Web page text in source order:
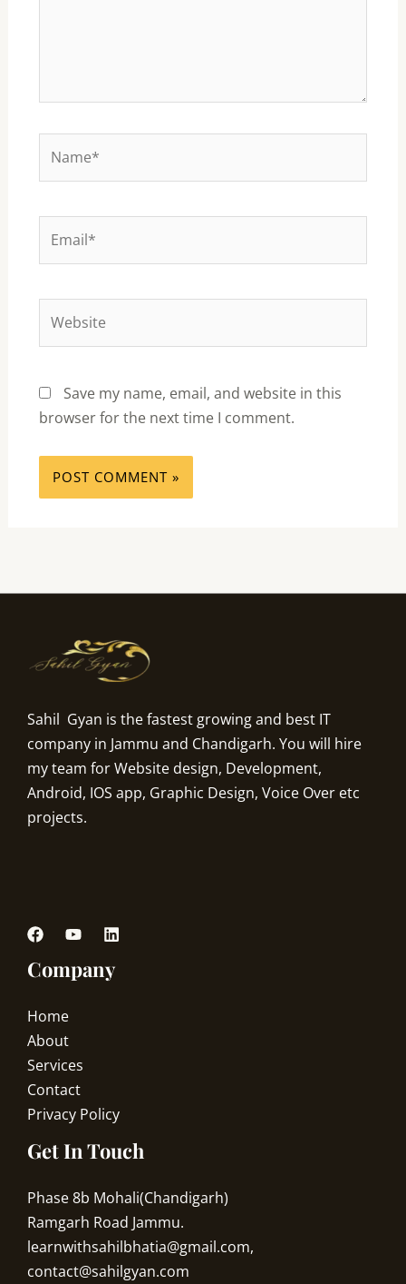
Save my name, email, and website in this
browser for the next time I comment.
Sahil Gyan is the fastest growing and best IT
company in Jammu and Chandigarh. You will hire
my team for Website design, Development,
Android, IOS app, Graphic Design, Voice Over etc
projects.
Company
Home
About
Services
Contact
Privacy Policy
Get In Touch
Phase 8b Mohali(Chandigarh)
Ramgarh Road Jammu.
learnwithsahilbhatia@gmail.com,
contact@sahilgyan.com